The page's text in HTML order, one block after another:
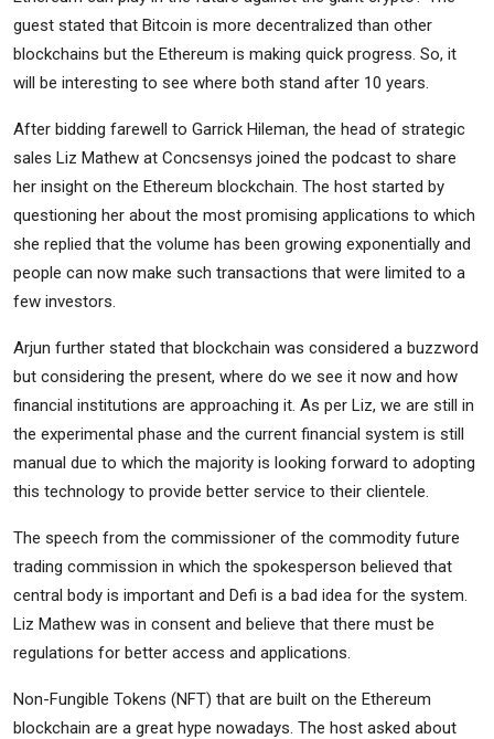
guest stated that Bitcoin is more decentralized than other
blockchains but the Ethereum is making quick progress. So, it
will be interesting to see where both stand after 10 years.
After bidding farewell to Garrick Hileman, the head of strategic
sales Liz Mathew at Concsensys joined the podcast to share
her insight on the Ethereum blockchain. The host started by
questioning her about the most promising applications to which
she replied that the volume has been growing exponentially and
people can now make such transactions that were limited to a
few investors.
Arjun further stated that blockchain was considered a buzzword
but considering the present, where do we see it now and how
financial institutions are approaching it. As per Liz, we are still in
the experimental phase and the current financial system is still
manual due to which the majority is looking forward to adopting
this technology to provide better service to their clientele.
The speech from the commissioner of the commodity future
trading commission in which the spokesperson believed that
central body is important and Defi is a bad idea for the system.
Liz Mathew was in consent and believe that there must be
regulations for better access and applications.
Non-Fungible Tokens (NFT) that are built on the Ethereum
blockchain are a great hype nowadays. The host asked about